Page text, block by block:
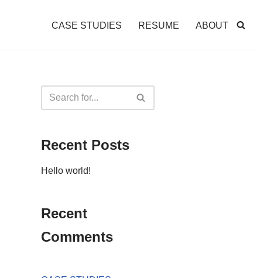
CASE STUDIES RESUME ABOUT
Recent Posts
Hello world!
Recent
Comments